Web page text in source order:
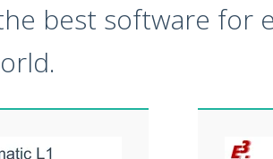
best software for